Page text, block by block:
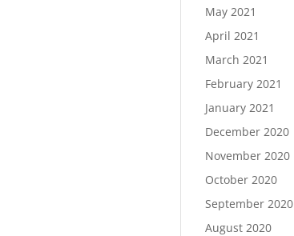
May 2021
April 2021
March 2021
February 2021
January 2021
December 2020
November 2020
October 2020
September 2020
August 2020